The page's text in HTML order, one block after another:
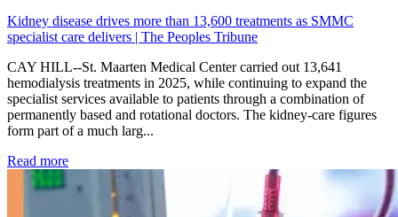
Kidney disease drives more than 13,600 treatments as SMMC
specialist care delivers | The Peoples Tribune
CAY HILL--St. Maarten Medical Center carried out 13,641
hemodialysis treatments in 2025, while continuing to expand the
specialist services available to patients through a combination of
permanently based and rotational doctors. The kidney-care figures
form part of a much larg...
Read more: Kidney disease drives more than 13,600 treatments as